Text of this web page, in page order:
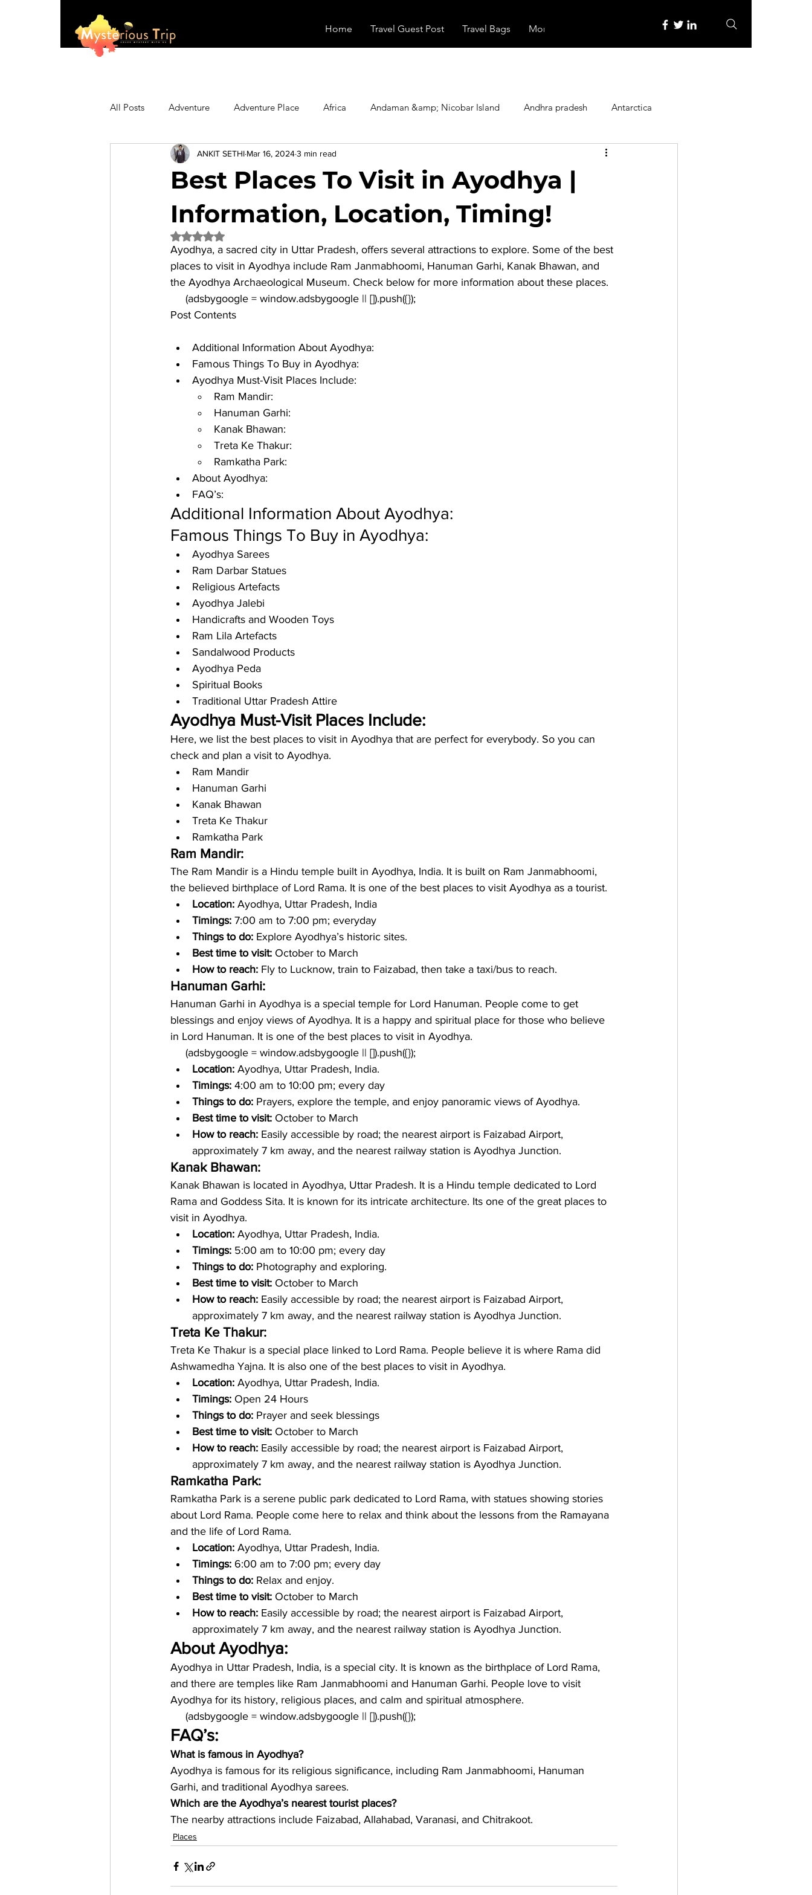
Home Travel Guest Post Travel Bags More
All Posts Adventure Adventure Place Africa Andaman &amp; Nicobar Island Andhra pradesh Antarctica
Australia Biking Booking Family Activities
Featured Festivals Haunted Place Health Heritage Place
Hiking/Trekking Himachal Pradesh Historical Place Horror India Inspired by Itinerary
Best Places To Visit in Ayodhya |
Information, Location, Timing!
ANKIT SETHI Mar 16, 20243 min read
Rated NaN out of 5 stars.
Ayodhya, a sacred city in Uttar Pradesh, offers several attractions to explore. Some of the best
places to visit in Ayodhya include Ram Janmabhoomi, Hanuman Garhi, Kanak Bhawan, and
the Ayodhya Archaeological Museum. Check below for more information about these places.
     (adsbygoogle = window.adsbygoogle || []).push({});
Post Contents
Additional Information About Ayodhya:
Famous Things To Buy in Ayodhya:
Ayodhya Must-Visit Places Include:
Ram Mandir:
Hanuman Garhi:
Kanak Bhawan:
Treta Ke Thakur:
Ramkatha Park:
About Ayodhya:
FAQ’s:
Additional Information About Ayodhya:
Famous Things To Buy in Ayodhya:
Ayodhya Sarees
Ram Darbar Statues
Religious Artefacts
Ayodhya Jalebi
Handicrafts and Wooden Toys
Ram Lila Artefacts
Sandalwood Products
Ayodhya Peda
Spiritual Books
Traditional Uttar Pradesh Attire
Ayodhya Must-Visit Places Include:
Here, we list the best places to visit in Ayodhya that are perfect for everybody. So you can
check and plan a visit to Ayodhya.
Ram Mandir
Hanuman Garhi
Kanak Bhawan
Treta Ke Thakur
Ramkatha Park
Ram Mandir:
The Ram Mandir is a Hindu temple built in Ayodhya, India. It is built on Ram Janmabhoomi,
the believed birthplace of Lord Rama. It is one of the best places to visit Ayodhya as a tourist.
Location: Ayodhya, Uttar Pradesh, India
Timings: 7:00 am to 7:00 pm; everyday
Things to do: Explore Ayodhya’s historic sites.
Best time to visit: October to March
How to reach: Fly to Lucknow, train to Faizabad, then take a taxi/bus to reach.
Hanuman Garhi:
Hanuman Garhi in Ayodhya is a special temple for Lord Hanuman. People come to get
blessings and enjoy views of Ayodhya. It is a happy and spiritual place for those who believe
in Lord Hanuman. It is one of the best places to visit in Ayodhya.
     (adsbygoogle = window.adsbygoogle || []).push({});
Location: Ayodhya, Uttar Pradesh, India.
Timings: 4:00 am to 10:00 pm; every day
Things to do: Prayers, explore the temple, and enjoy panoramic views of Ayodhya.
Best time to visit: October to March
How to reach: Easily accessible by road; the nearest airport is Faizabad Airport,
approximately 7 km away, and the nearest railway station is Ayodhya Junction.
Kanak Bhawan:
Kanak Bhawan is located in Ayodhya, Uttar Pradesh. It is a Hindu temple dedicated to Lord
Rama and Goddess Sita. It is known for its intricate architecture. Its one of the great places to
visit in Ayodhya.
Location: Ayodhya, Uttar Pradesh, India.
Timings: 5:00 am to 10:00 pm; every day
Things to do: Photography and exploring.
Best time to visit: October to March
How to reach: Easily accessible by road; the nearest airport is Faizabad Airport,
approximately 7 km away, and the nearest railway station is Ayodhya Junction.
Treta Ke Thakur:
Treta Ke Thakur is a special place linked to Lord Rama. People believe it is where Rama did
Ashwamedha Yajna. It is also one of the best places to visit in Ayodhya.
Location: Ayodhya, Uttar Pradesh, India.
Timings: Open 24 Hours
Things to do: Prayer and seek blessings
Best time to visit: October to March
How to reach: Easily accessible by road; the nearest airport is Faizabad Airport,
approximately 7 km away, and the nearest railway station is Ayodhya Junction.
Ramkatha Park:
Ramkatha Park is a serene public park dedicated to Lord Rama, with statues showing stories
about Lord Rama. People come here to relax and think about the lessons from the Ramayana
and the life of Lord Rama.
Location: Ayodhya, Uttar Pradesh, India.
Timings: 6:00 am to 7:00 pm; every day
Things to do: Relax and enjoy.
Best time to visit: October to March
How to reach: Easily accessible by road; the nearest airport is Faizabad Airport,
approximately 7 km away, and the nearest railway station is Ayodhya Junction.
About Ayodhya:
Ayodhya in Uttar Pradesh, India, is a special city. It is known as the birthplace of Lord Rama,
and there are temples like Ram Janmabhoomi and Hanuman Garhi. People love to visit
Ayodhya for its history, religious places, and calm and spiritual atmosphere.
     (adsbygoogle = window.adsbygoogle || []).push({});
FAQ’s:
What is famous in Ayodhya?
Ayodhya is famous for its religious significance, including Ram Janmabhoomi, Hanuman
Garhi, and traditional Ayodhya sarees.
Which are the Ayodhya’s nearest tourist places?
The nearby attractions include Faizabad, Allahabad, Varanasi, and Chitrakoot.
Places